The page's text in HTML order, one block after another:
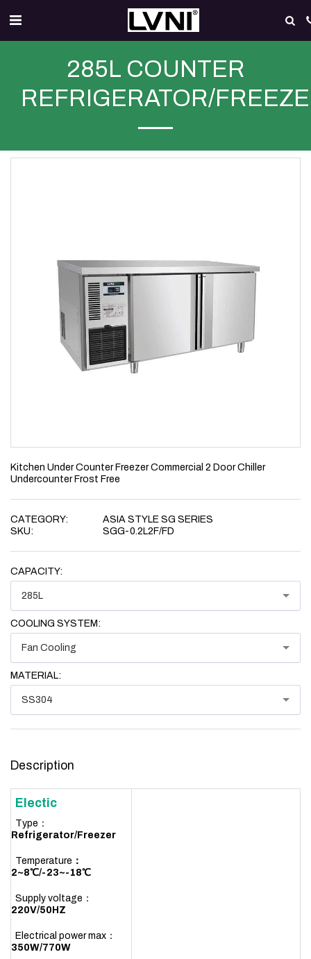
285L COUNTER
REFRIGERATOR/
Kitchen Under Counter Freezer Commercial 2 Door Chiller
Undercounter Frost Free
CATEGORY:
ASIA STYLE SG SERIES
SKU:
SGG-0.2L2F/FD
CAPACITY:
285L
COOLING SYSTEM:
Fan Cooling
MATERIAL:
SS304
Description
Electic
Type：
Refrigerator/Freezer
Temperature ：
2~8℃/-23~-18℃
Supply voltage：
220V/50HZ
Electrical power max：
350W/770W